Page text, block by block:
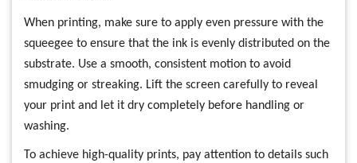
When printing, make sure to apply even pressure with the
squeegee to ensure that the ink is evenly distributed on the
substrate. Use a smooth, consistent motion to avoid
smudging or streaking. Lift the screen carefully to reveal
your print and let it dry completely before handling or
washing.
To achieve high-quality prints, pay attention to details such